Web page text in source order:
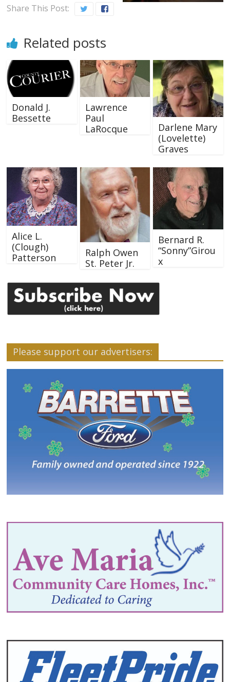
Share This Post:
Related posts
Donald J.
Bessette
Lawrence
Paul
LaRocque
Darlene Mary
(Lovelette)
Graves
Alice L.
(Clough)
Patterson
Ralph Owen
St. Peter Jr.
Bernard R.
“Sonny”Girou
x
Please support our advertisers: